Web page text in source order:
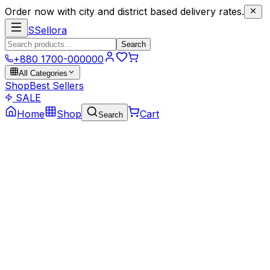
Order now with city and district based delivery rates.
SSellora
Search
+880 1700-000000
All Categories
ShopBest Sellers
SALE
Home
Shop Search Cart